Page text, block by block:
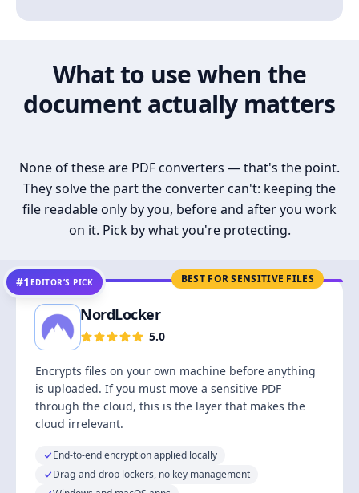
What to use when the
document actually matters
None of these are PDF converters — that's the point.
They solve the part the converter can't: keeping the
file readable only by you, before and after you work
on it. Pick by what you're protecting.
BEST FOR SENSITIVE FILES
#1 EDITOR’S PICK
NordLocker
5.0
Encrypts files on your own machine before anything
is uploaded. If you must move a sensitive PDF
through the cloud, this is the layer that makes the
cloud irrelevant.
End-to-end encryption applied locally
Drag-and-drop lockers, no key management